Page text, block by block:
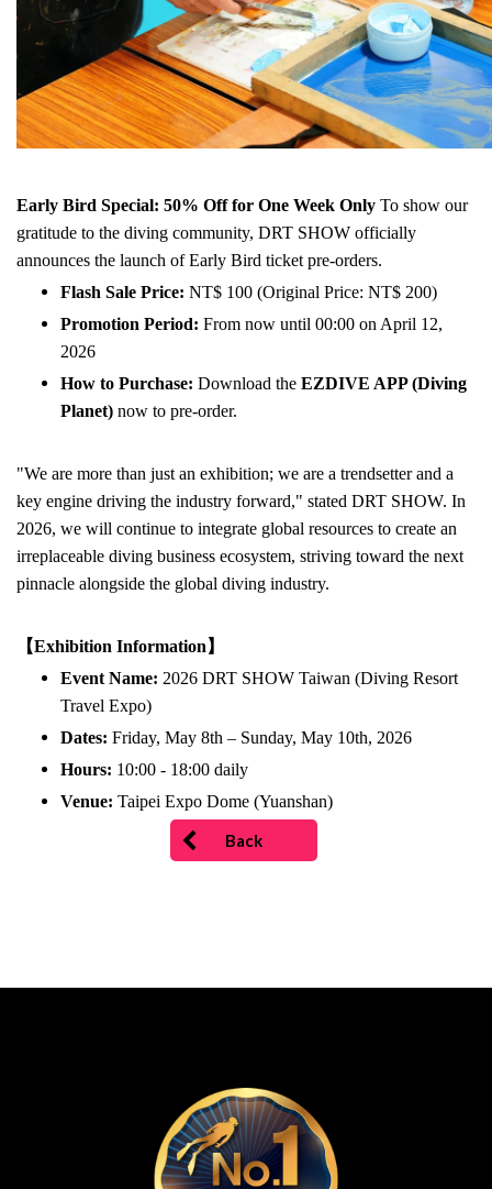
Early Bird Special: 50% Off for One Week Only To show our
gratitude to the diving community, DRT SHOW officially
announces the launch of Early Bird ticket pre-orders.
Flash Sale Price: NT$ 100 (Original Price: NT$ 200)
Promotion Period: From now until 00:00 on April 12,
2026
How to Purchase: Download the EZDIVE APP (Diving
Planet) now to pre-order.
"We are more than just an exhibition; we are a trendsetter and a
key engine driving the industry forward," stated DRT SHOW. In
2026, we will continue to integrate global resources to create an
irreplaceable diving business ecosystem, striving toward the next
pinnacle alongside the global diving industry.
【Exhibition Information】
Event Name: 2026 DRT SHOW Taiwan (Diving Resort
Travel Expo)
Dates: Friday, May 8th – Sunday, May 10th, 2026
Hours: 10:00 - 18:00 daily
Venue: Taipei Expo Dome (Yuanshan)
Back